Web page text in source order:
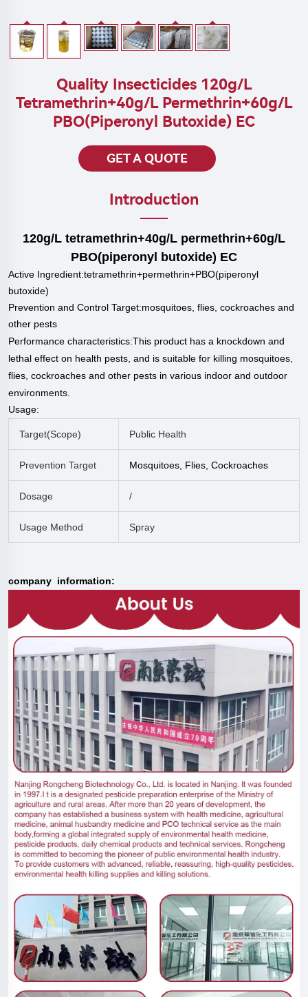
Quality Insecticides 120g/L
Tetramethrin+40g/L Permethrin+60g/L
PBO(piperonyl Butoxide) EC
GET A QUOTE
Introduction
120g/L tetramethrin+40g/L permethrin+60g/L
PBO(piperonyl butoxide) EC
Active Ingredient:tetramethrin+permethrin+PBO(piperonyl
butoxide)
Prevention and Control Target:mosquitoes, flies, cockroaches and
other pests
Performance characteristics:This product has a knockdown and
lethal effect on health pests, and is suitable for killing mosquitoes,
flies, cockroaches and other pests in various indoor and outdoor
environments.
Usage:
Target(scope) Public Health
Prevention Target Mosquitoes, Flies, Cockroaches
Dosage /
Usage Method Spray
company information: